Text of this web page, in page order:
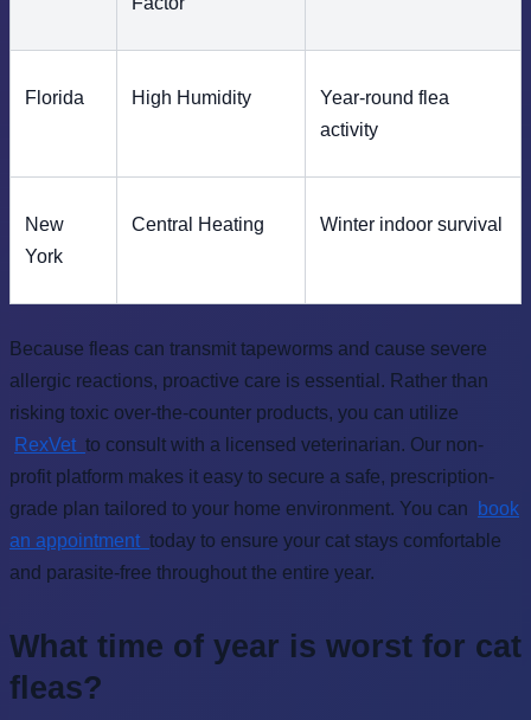
Florida High Humidity
Year-round flea
activity
New
York
Central Heating Winter indoor survival
Because fleas can transmit tapeworms and cause severe
allergic reactions, proactive care is essential. Rather than
risking toxic over-the-counter products, you can utilize
RexVet to consult with a licensed veterinarian. Our non-
profit platform makes it easy to secure a safe, prescription-
grade plan tailored to your home environment. You can
book
an appointment today to ensure your cat stays comfortable
and parasite-free throughout the entire year.
What time of year is worst for cat
fleas?